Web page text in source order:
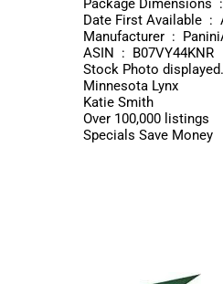
Manufacturer
ASIN ‏ : ‎ B07VY44KNR
Stock Photo
Minnesota Lynx
Katie Smith
Over 100,000 listings
Specials Save Money